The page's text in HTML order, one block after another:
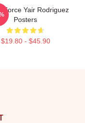
Force Yair Rodriguez
Posters
$19.80 - $45.90